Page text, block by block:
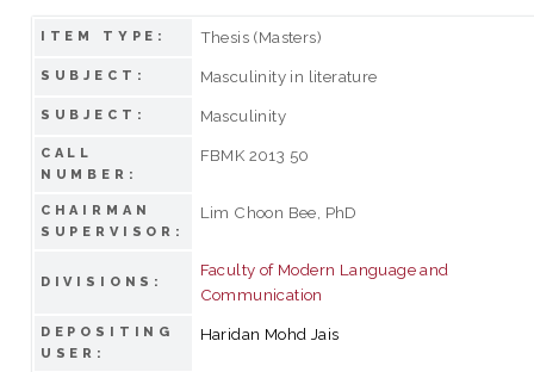
ITEM TYPE: Thesis (Masters)
SUBJECT: Masculinity in literature
SUBJECT: Masculinity
CALL
NUMBER:
FBMK 2013 50
CHAIRMAN
SUPERVISOR:
Lim Choon Bee, PhD
DIVISIONS:
Faculty of Modern Language and
Communication
DEPOSITING
USER:
Haridan Mohd Jais